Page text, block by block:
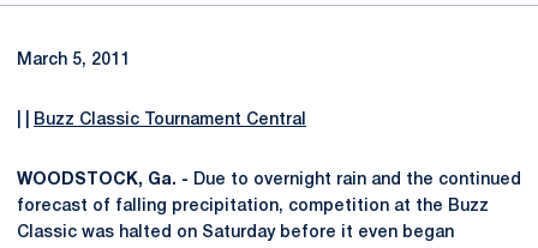
March 5, 2011
Buzz Classic Tournament Central
WOODSTOCK, Ga. - Due to overnight rain and the continued
forecast of falling precipitation, competition at the Buzz
Classic was halted on Saturday before it even began